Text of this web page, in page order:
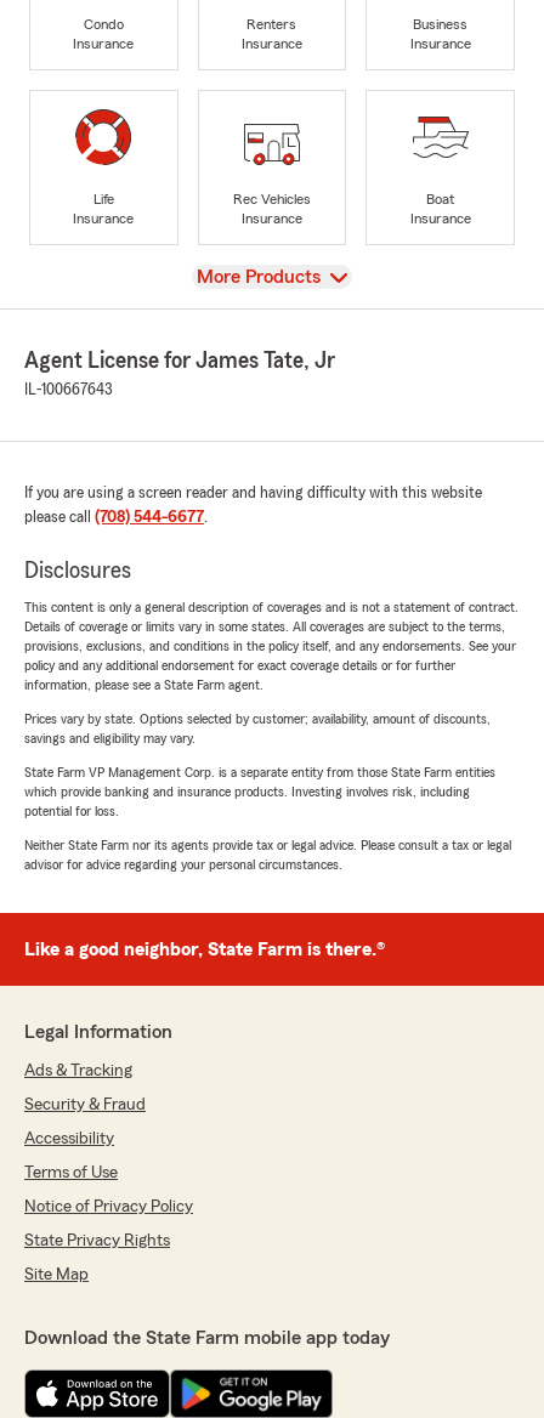
Condo
Insurance
Renters
Insurance
Business
Insurance
Life
Insurance
Rec Vehicles
Insurance
Boat
Insurance
View
More Products
Agent License for James Tate, Jr
IL-100667643
If you are using a screen reader and having difficulty with this website
please call (708) 544-6677.
Disclosures
This content is only a general description of coverages and is not a statement of contract.
Details of coverage or limits vary in some states. All coverages are subject to the terms,
provisions, exclusions, and conditions in the policy itself, and any endorsements. See your
policy and any additional endorsement for exact coverage details or for further
information, please see a State Farm agent.
Prices vary by state. Options selected by customer; availability, amount of discounts,
savings and eligibility may vary.
State Farm VP Management Corp. is a separate entity from those State Farm entities
which provide banking and insurance products. Investing involves risk, including
potential for loss.
Neither State Farm nor its agents provide tax or legal advice. Please consult a tax or legal
advisor for advice regarding your personal circumstances.
Like a good neighbor, State Farm is there.®
Legal Information
Ads & Tracking
Security & Fraud
Accessibility
Terms of Use
Notice of Privacy Policy
State Privacy Rights
Site Map
Download the State Farm mobile app today